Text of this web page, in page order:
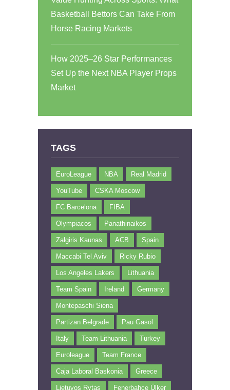
Basketball Bettors Can Take From
Horse Racing Markets
How 2025–26 Star Performances
Set Up the Next NBA Player Props
Market
TAGS
EuroLeague NBA Real Madrid
YouTube CSKA Moscow
FC Barcelona FIBA
Olympiacos Panathinaikos
Zalgiris Kaunas ACB Spain
Maccabi Tel Aviv Ricky Rubio
Los Angeles Lakers Lithuania
Team Spain Ireland Germany
Montepaschi Siena
Partizan Belgrade Pau Gasol
Italy Team Lithuania Turkey
Euroleague Team France
Caja Laboral Baskonia Greece
Lietuvos Rytas Fenerbahce Ülker